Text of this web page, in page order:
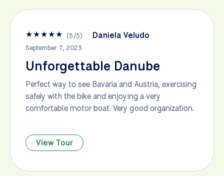
★★★★★ (5/5) Daniela Veludo
September 7, 2023
Unforgettable Danube
Perfect way to see Bavaria and Austria, exercising
safely with the bike and enjoying a very
comfortable motor boat. Very good organization.
View Tour